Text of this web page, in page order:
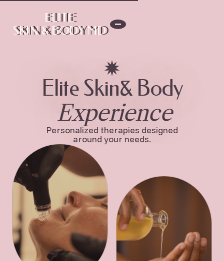
ELITE
SKIN & BODY MD
ELITE
SKIN & BODY MD
Elite Skin& Body
Experience
Personalized therapies designed
around your needs.